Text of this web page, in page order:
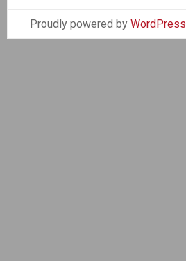
Proudly powered by WordPress